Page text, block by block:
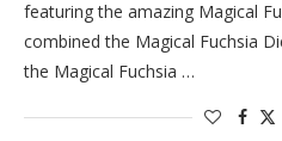
featuring the amazing Magical
combined the Magical Fuchsia
the Magical Fuchsia …